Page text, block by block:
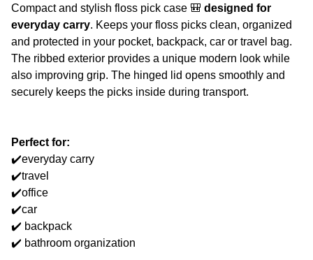
Compact and stylish floss pick case 🎒 designed for
everyday carry. Keeps your floss picks clean, organized
and protected in your pocket, backpack, car or travel bag.
The ribbed exterior provides a unique modern look while
also improving grip. The hinged lid opens smoothly and
securely keeps the picks inside during transport.
Perfect for:
✔️everyday carry
✔️travel
✔️office
✔️car
✔️ backpack
✔️ bathroom organization